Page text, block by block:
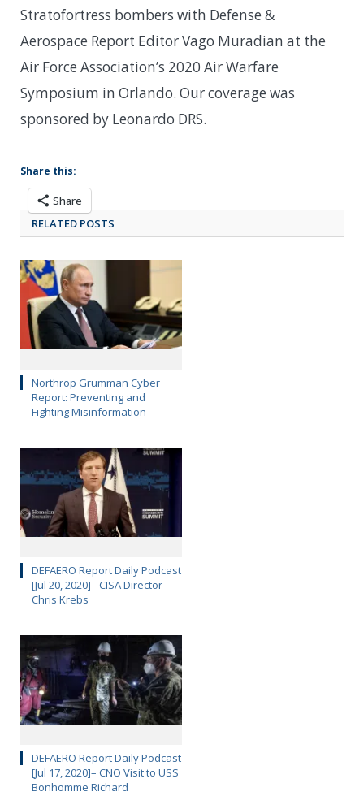
Stratofortress bombers with Defense &
Aerospace Report Editor Vago Muradian at the
Air Force Association’s 2020 Air Warfare
Symposium in Orlando. Our coverage was
sponsored by Leonardo DRS.
Share this:
Share
RELATED POSTS
Northrop Grumman Cyber
Report: Preventing and
Fighting Misinformation
DEFAERO Report Daily Podcast
[Jul 20, 2020]– CISA Director
Chris Krebs
DEFAERO Report Daily Podcast
[Jul 17, 2020]– CNO Visit to USS
Bonhomme Richard